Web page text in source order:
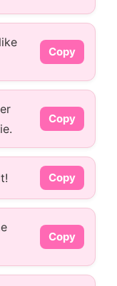
Copy
Copy
Copy
Copy